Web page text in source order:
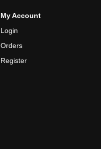
My Account
Login
Orders
Register